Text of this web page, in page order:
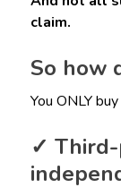
claim.
So how
You ONLY
✓